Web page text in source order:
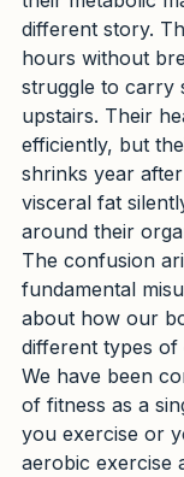
different story.
hours without
struggle to carry
upstairs. Their
efficiently, but
shrinks year
visceral fat
around their
The confusion
fundamental
about how our
different types of
We have been
of fitness as a
you exercise or
aerobic exercise